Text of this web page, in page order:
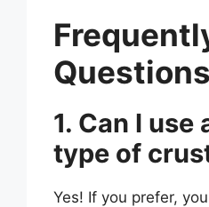
1. Can I
type of
Yes! If you prefer,